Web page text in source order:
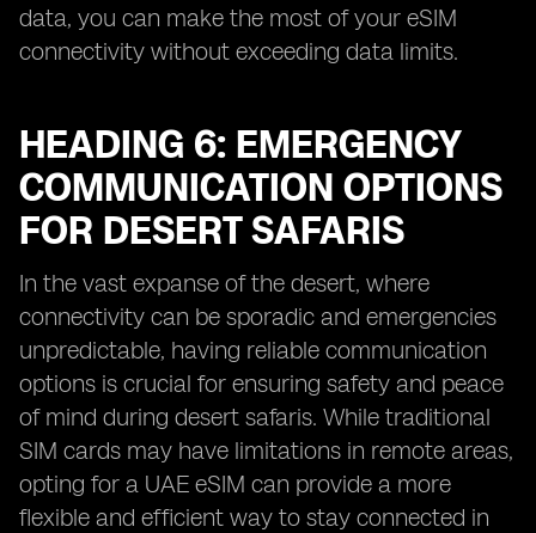
data, you can make the most of your eSIM
connectivity without exceeding data limits.
HEADING 6: EMERGENCY
COMMUNICATION OPTIONS
FOR DESERT SAFARIS
In the vast expanse of the desert, where
connectivity can be sporadic and emergencies
unpredictable, having reliable communication
options is crucial for ensuring safety and peace
of mind during desert safaris. While traditional
SIM cards may have limitations in remote areas,
opting for a UAE eSIM can provide a more
flexible and efficient way to stay connected in